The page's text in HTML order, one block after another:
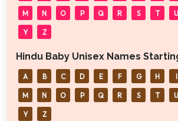
M N O P Q R S T U
Y Z
Hindu Baby Unisex Names
A B C D E F G H I
M N O P Q R S T U
Y Z